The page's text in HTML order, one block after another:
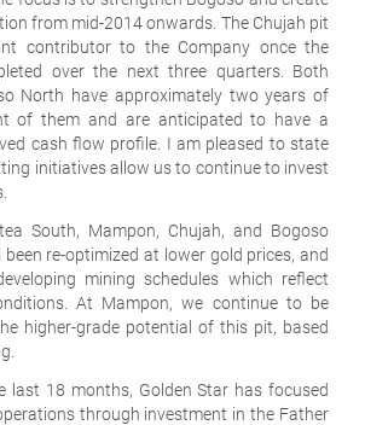
from mid-2014 onwards. The Chujah pit
contributor to the Company once the
over the next three quarters. Both
North have approximately two years of
of them and are anticipated to have a
cash flow profile. I am pleased to state
initiatives allow us to continue to invest
South, Mampon, Chujah, and Bogoso
re-optimized at lower gold prices, and
mining schedules which reflect
At Mampon, we continue to be
higher-grade potential of this pit, based
last 18 months, Golden Star has focused
through investment in the Father